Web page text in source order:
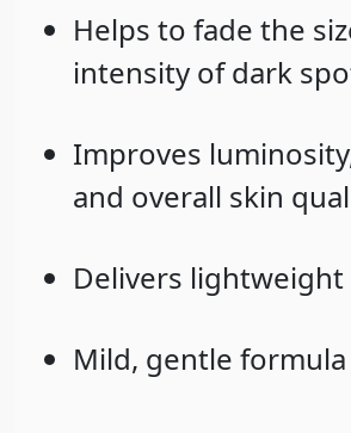
Helps to fade the
intensity of dark
Improves
and overall skin
Delivers
Mild, gentle formula